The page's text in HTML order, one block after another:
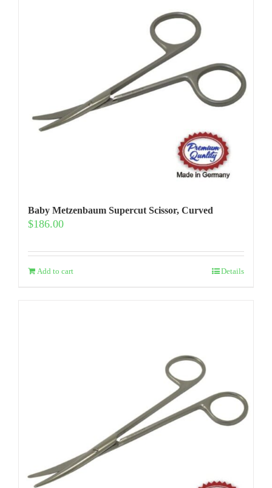
Baby Metzenbaum Supercut Scissor, Curved
$186.00
Add to cart Details